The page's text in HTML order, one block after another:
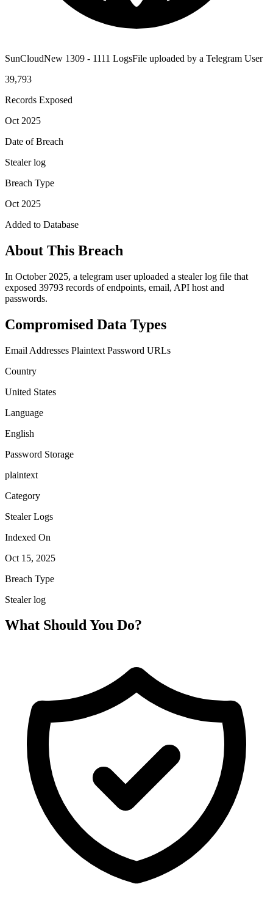
SunCloudNew 1309 - 1111 LogsFile uploaded by a Telegram User
39,793
Records Exposed
Oct 2025
Date of Breach
Stealer log
Breach Type
Oct 2025
Added to Database
About This Breach
In October 2025, a telegram user uploaded a stealer log file that
exposed 39793 records of endpoints, email, API host and
passwords.
Compromised Data Types
Email Addresses Plaintext Password URLs
Country
United States
Language
English
Password Storage
plaintext
Category
Stealer Logs
Indexed On
Oct 15, 2025
Breach Type
Stealer log
What Should You Do?